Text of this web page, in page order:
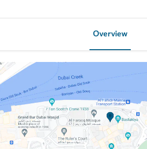
Overview